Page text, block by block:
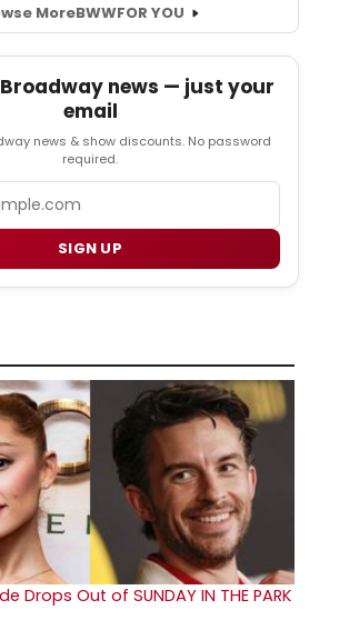
MoreBWWFOR YOU
news — just your
email
news & show discounts. No password
required.
SIGN UP
Drops Out of SUNDAY IN THE PARK